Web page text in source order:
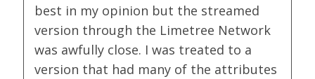
best in my opinion but the streamed
version through the Limetree Network
was awfully close. I was treated to a
version that had many of the attributes